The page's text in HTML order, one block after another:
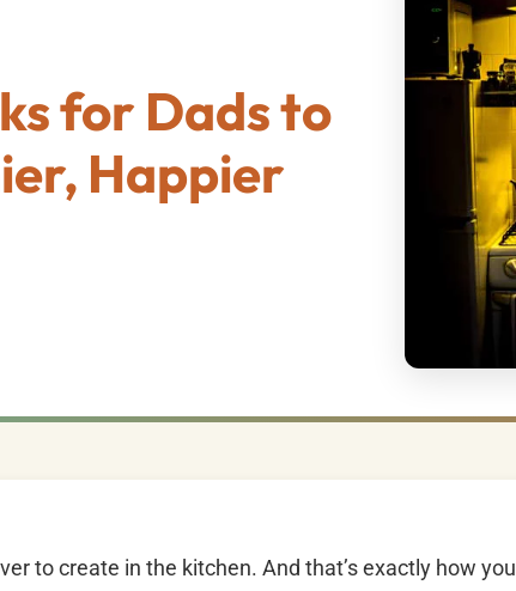
for Dads to
Happier
to create in the kitchen. And that’s exactly how you